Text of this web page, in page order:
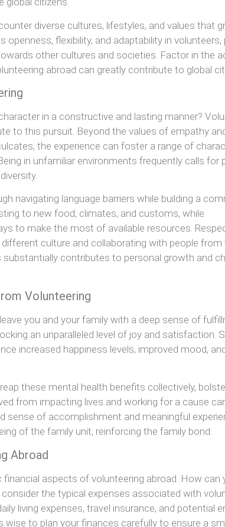
diverse cultures, lifestyles, and values that
flexibility, and adaptability in volunteers,
other cultures and societies. Factor in the
abroad can greatly contribute to global
in a constructive and lasting manner?
to this pursuit. Beyond the values of empathy
the experience can foster a range of
in unfamiliar environments frequently calls for
navigating language barriers while building a
to new food, climates, and customs, while
to make the most of available resources.
culture and collaborating with people from
contributes to personal growth and
Volunteering
you and your family with a deep sense of
an unparalleled level of joy and satisfaction.
increased happiness levels, improved mood,
these mental health benefits collectively,
from impacting lives and working for a cause
sense of accomplishment and meaningful
of the family unit, reinforcing the family bond.
Abroad
aspects of volunteering abroad. How can
the typical expenses associated with
living expenses, travel insurance, and potential
wise to plan your finances carefully to ensure a